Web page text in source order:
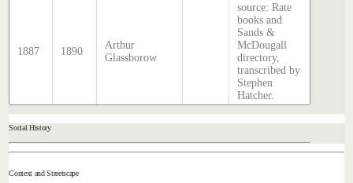
1887 1890
Arthur
Glassborow
source: Rate
books and
Sands &
McDougall
directory,
transcribed by
Stephen
Hatcher.
Social History
Context and Streetscape